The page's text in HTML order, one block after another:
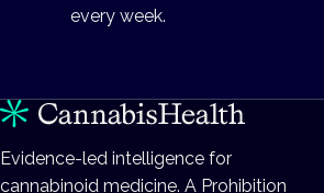
every week.
Evidence-led intelligence for
cannabinoid medicine. A Prohibition